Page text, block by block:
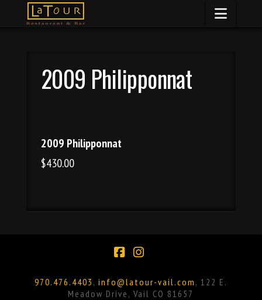
2009 Philipponnat
2009 Philipponnat
$430.00
970.476.4403 , info@latour-vail.com , 122 E.
Meadow Drive, Vail CO 81657